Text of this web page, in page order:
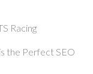
Racing
the Perfect SEO